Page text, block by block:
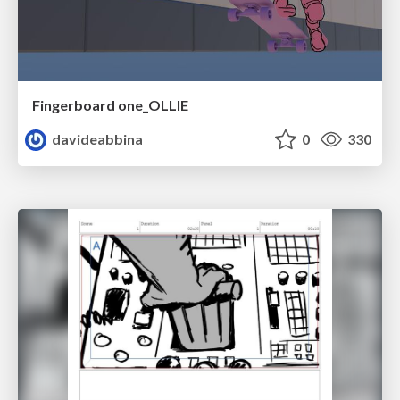
Fingerboard one_OLLIE
davideabbina
0 330